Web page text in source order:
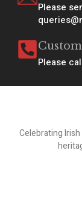
Please
Please
Celebrating